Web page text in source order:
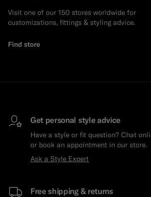
Visit one of our 150 stores worldwide for
customizations, fittings & styling advice.
Find store
Get personal style advice
Have a style or fit question? Chat
or book an appointment in our store.
Ask a Style Expert
Free shipping & returns